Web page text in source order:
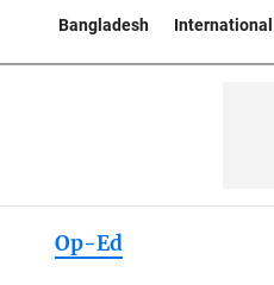
Bangladesh International
Op-Ed